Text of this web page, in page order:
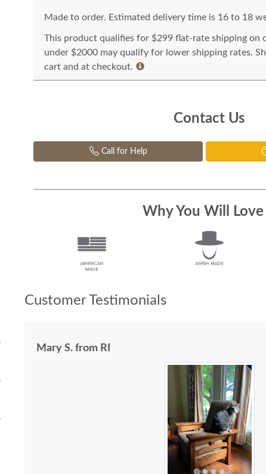
Made to order. Estimated delivery time is 16 to 18
This product qualifies for $299 flat-rate shipping on
under $2000 may qualify for lower shipping rates.
cart and at checkout.
Contact Us
Call for Help
Why You Will
Customer Testimonials
Mary S. from RI